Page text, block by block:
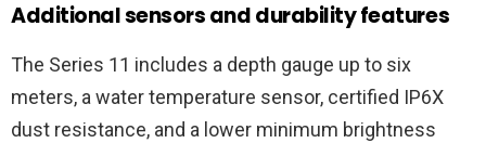
Additional sensors and durability features
The Series 11 includes a depth gauge up to six
meters, a water temperature sensor, certified IP6X
dust resistance, and a lower minimum brightness